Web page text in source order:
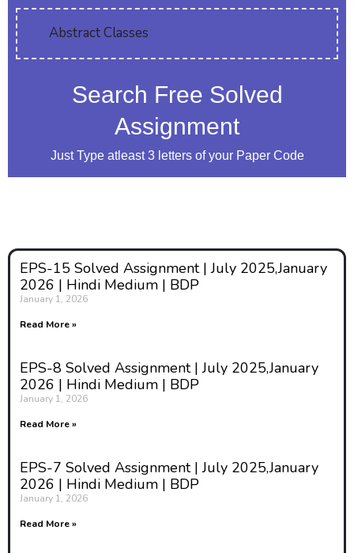
Abstract Classes
Search Free Solved
Assignment
Just Type atleast 3 letters of your Paper Code
EPS-15 Solved Assignment | July 2025,January
2026 | Hindi Medium | BDP
January 1, 2026
Read More »
EPS-8 Solved Assignment | July 2025,January
2026 | Hindi Medium | BDP
January 1, 2026
Read More »
EPS-7 Solved Assignment | July 2025,January
2026 | Hindi Medium | BDP
January 1, 2026
Read More »